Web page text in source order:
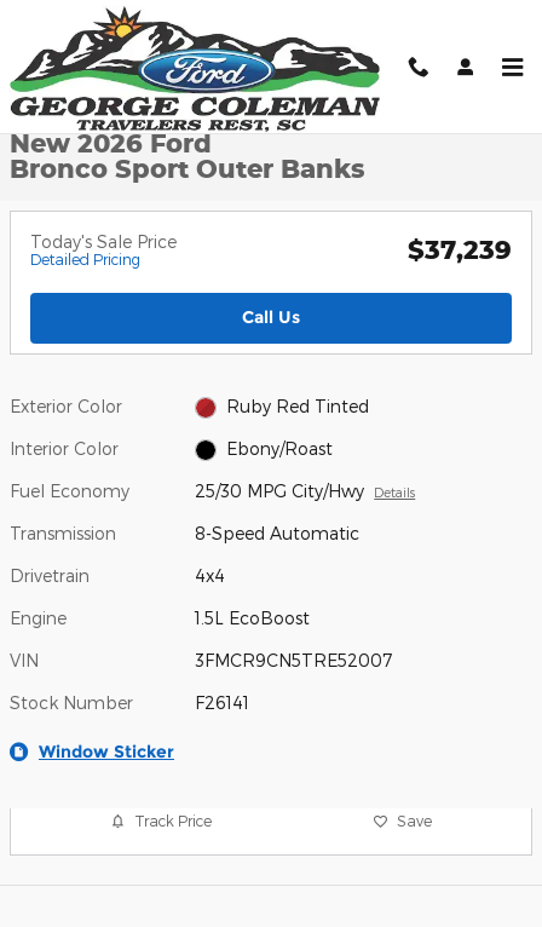
Skip to main content
New 2026 Ford Bronco Sport Outer Banks SUV Photo 1 of 32
1 of 32 Photos
New 2026 Ford
Bronco Sport Outer Banks
Today's Sale Price
Detailed Pricing $37,239
Call Us
Exterior Color Ruby Red Tinted
Interior Color Ebony/Roast
Fuel Economy 25/30 MPG City/Hwy Details
Transmission 8-Speed Automatic
Drivetrain 4x4
Engine 1.5L EcoBoost
VIN 3FMCR9CN5TRE52007
Stock Number F26141
Window Sticker
Track Price Save